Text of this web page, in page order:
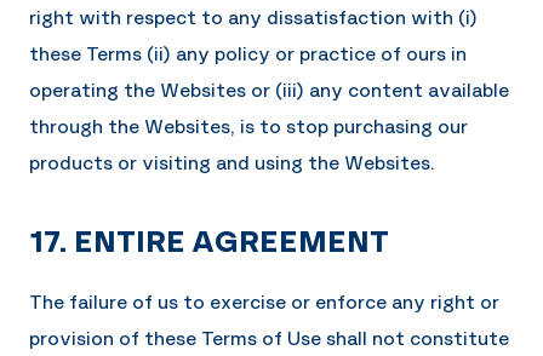
right with respect to any dissatisfaction with (i)
these Terms (ii) any policy or practice of ours in
operating the Websites or (iii) any content available
through the Websites, is to stop purchasing our
products or visiting and using the Websites.
17. ENTIRE AGREEMENT
The failure of us to exercise or enforce any right or
provision of these Terms of Use shall not constitute